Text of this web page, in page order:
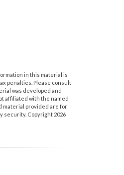
in this material is
penalties. Please consult
was developed and
affiliated with the named
material provided are for
security. Copyright 2026